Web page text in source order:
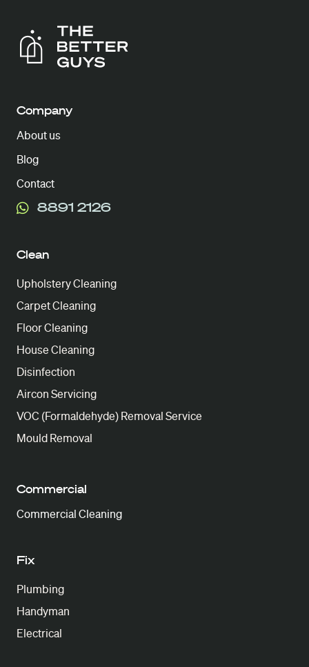
Company
About us
Blog
Contact
8891 2126
Clean
Upholstery Cleaning
Carpet Cleaning
Floor Cleaning
House Cleaning
Disinfection
Aircon Servicing
VOC (Formaldehyde) Removal Service
Mould Removal
Commercial
Commercial Cleaning
Fix
Plumbing
Handyman
Electrical